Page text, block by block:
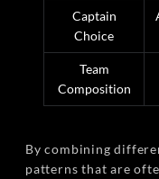
Captain
Choice
Team
Composition
By combining
patterns that are